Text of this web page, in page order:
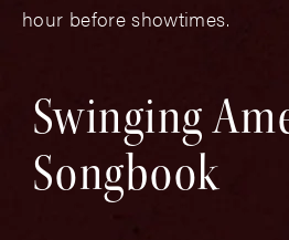
hour before showtimes.
Swinging
Songbook